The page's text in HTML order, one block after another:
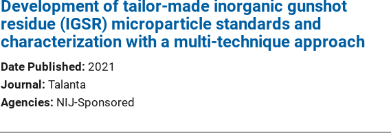
Development of tailor-made inorganic gunshot
residue (IGSR) microparticle standards and
characterization with a multi-technique approach
Date Published 2021
Journal
Talanta
Agencies NIJ-Sponsored